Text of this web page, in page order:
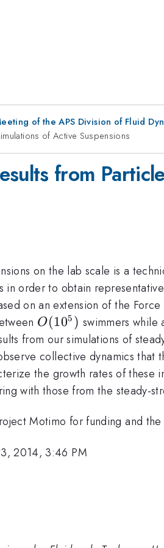
of the APS Division of Fluid
of Active Suspensions
from
on the lab scale is a
in order to obtain
on an extension of the
O(10^{5})
O(105 ) swimmers
from our simulations of
collective dynamics
the growth rates of
with those from the steady-
Motimo for funding and
2014, 3:46 PM